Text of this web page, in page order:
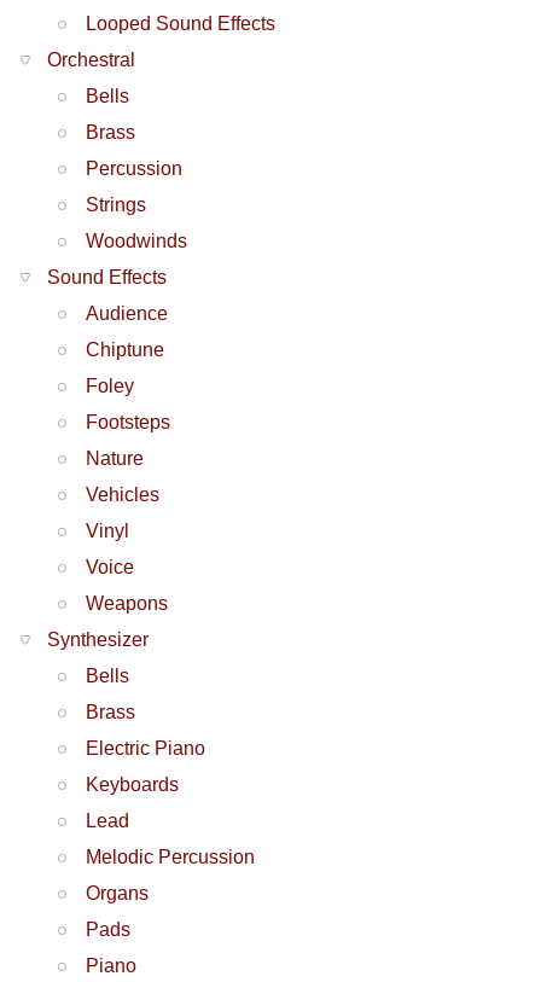
Looped Sound Effects
Orchestral
Bells
Brass
Percussion
Strings
Woodwinds
Sound Effects
Audience
Chiptune
Foley
Footsteps
Nature
Vehicles
Vinyl
Voice
Weapons
Synthesizer
Bells
Brass
Electric Piano
Keyboards
Lead
Melodic Percussion
Organs
Pads
Piano